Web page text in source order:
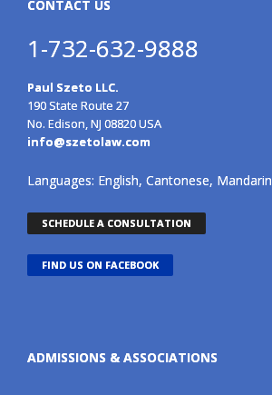
CONTACT US
1-732-632-9888
Paul Szeto LLC.
190 State Route 27
No. Edison, NJ 08820 USA
info@szetolaw.com
Languages: English, Cantonese, Mandarin
SCHEDULE A CONSULTATION
FIND US ON FACEBOOK
ADMISSIONS & ASSOCIATIONS